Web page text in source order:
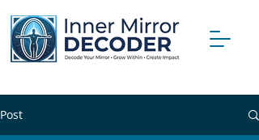
Post